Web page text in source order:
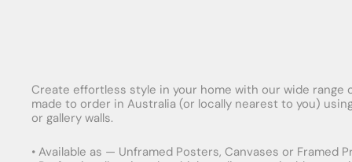
Create effortless style in your home with our wide
made to order in Australia (or locally nearest to you)
or gallery walls.
• Available as — Unframed Posters, Canvases or Framed